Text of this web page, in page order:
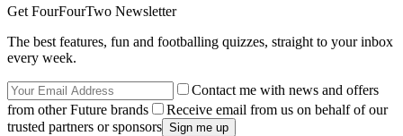
Get FourFourTwo Newsletter
The best features, fun and footballing quizzes, straight to your inbox
every week.
Contact me with news and offers
from other Future brands
Receive email from us on behalf of our
trusted partners or sponsors